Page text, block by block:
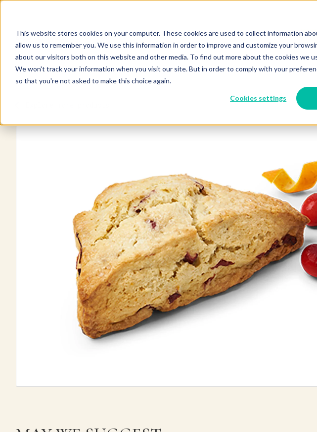
This website stores cookies on your computer. These cookies are used to collect information
allow us to remember you. We use this information in order to improve and customize your
about our visitors both on this website and other media. To find out more about the cookies we
We won't track your information when you visit our site. But in order to comply with your
so that you're not asked to make this choice again.
Cookies settings
Explore ProductsContact Us